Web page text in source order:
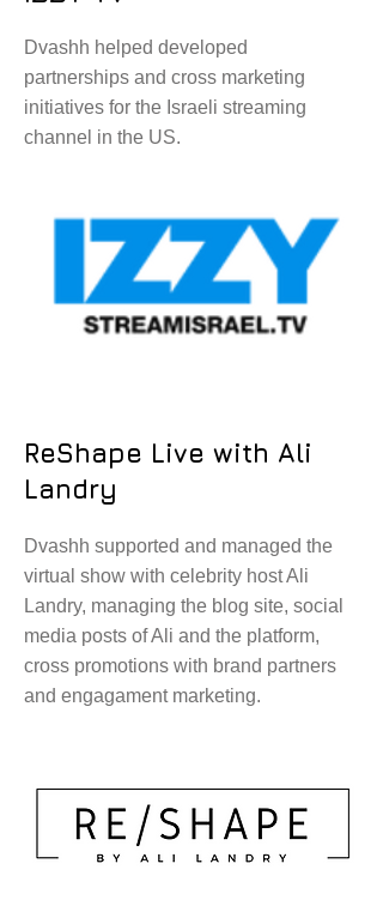
Dvashh helped developed
partnerships and cross marketing
initiatives for the Israeli streaming
channel in the US.
ReShape Live with Ali
Landry
Dvashh supported and managed the
virtual show with celebrity host Ali
Landry, managing the blog site, social
media posts of Ali and the platform,
cross promotions with brand partners
and engagament marketing.